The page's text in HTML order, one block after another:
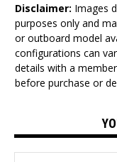
Disclaimer: Images
purposes only and
or outboard model
configurations can
details with a
before purchase or